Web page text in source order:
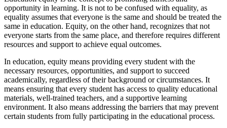
opportunity in learning. It is not to be confused with equality, as
equality assumes that everyone is the same and should be treated the
same in education. Equity, on the other hand, recognizes that not
everyone starts from the same place, and therefore requires different
resources and support to achieve equal outcomes.
In education, equity means providing every student with the
necessary resources, opportunities, and support to succeed
academically, regardless of their background or circumstances. It
means ensuring that every student has access to quality educational
materials, well-trained teachers, and a supportive learning
environment. It also means addressing the barriers that may prevent
certain students from fully participating in the educational process.